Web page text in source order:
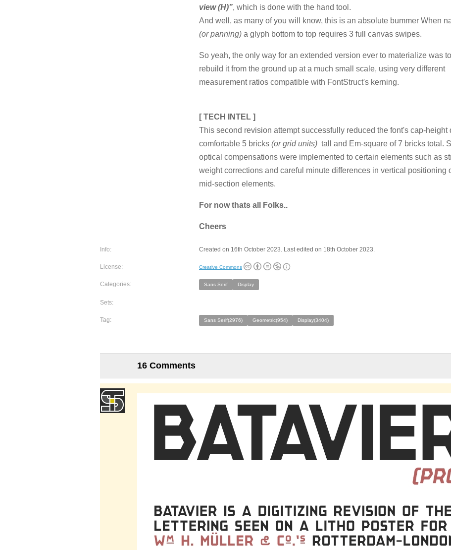
view (H)”, which is done with the hand tool.
And well, as many of you will know, this is an absolute bummer When
(or panning) a glyph bottom to top requires 3 full canvas swipes.
So yeah, the only way for an extended version ever to materialize was
rebuild it from the ground up at a much small scale, using very different
measurement ratios compatible with FontStruct's kerning.
[ TECH INTEL ]
This second revision attempt successfully reduced the font's cap-height
comfortable 5 bricks (or grid units) tall and Em-square of 7 bricks total.
optical compensations were implemented to certain elements such as
weight corrections and careful minute differences in vertical positioning
mid-section elements.
For now thats all Folks..
Cheers
Info: Created on 16th October 2023. Last edited on 18th October 2023.
License: Creative Commons
Categories: Sans Serif Display
Sets:
Tag: Sans Serif(2976) Geometric(954) Display(3404)
16 Comments